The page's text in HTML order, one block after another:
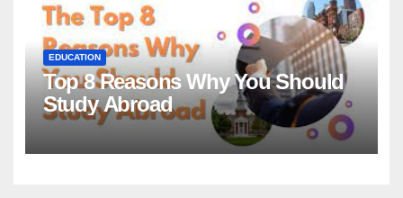
EDUCATION
Top 8 Reasons Why You Should
Study Abroad